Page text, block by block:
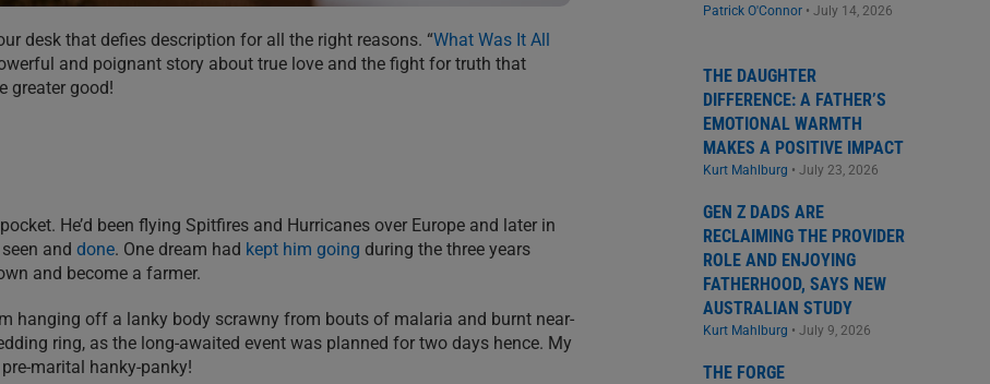
desk that defies description for all the right reasons. “What Was It All
and poignant story about true love and the fight for truth that
greater good!
He’d been flying Spitfires and Hurricanes over Europe and later in
and done. One dream had kept him going during the three years
and become a farmer.
hanging off a lanky body scrawny from bouts of malaria and burnt near-
ring, as the long-awaited event was planned for two days hence. My
marital hanky-panky!
Patrick O'Connor• July 14, 2026
THE DAUGHTER
DIFFERENCE: A FATHER’S
EMOTIONAL WARMTH
MAKES A POSITIVE IMPACT
Kurt Mahlburg • July 23, 2026
GEN Z DADS ARE
RECLAIMING THE PROVIDER
ROLE AND ENJOYING
FATHERHOOD, SAYS NEW
AUSTRALIAN STUDY
Kurt Mahlburg • July 9, 2026
THE FORGE